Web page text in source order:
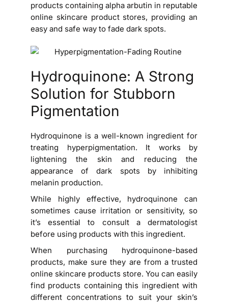
products containing alpha arbutin in reputable
online skincare product stores, providing an
easy and safe way to fade dark spots.
Hydroquinone: A Strong
Solution for Stubborn
Pigmentation
Hydroquinone is a well-known ingredient for
treating hyperpigmentation. It works by
lightening the skin and reducing the
appearance of dark spots by inhibiting
melanin production.
While highly effective, hydroquinone can
sometimes cause irritation or sensitivity, so
it’s essential to consult a dermatologist
before using products with this ingredient.
When purchasing hydroquinone-based
products, make sure they are from a trusted
online skincare products store. You can easily
find products containing this ingredient with
different concentrations to suit your skin’s